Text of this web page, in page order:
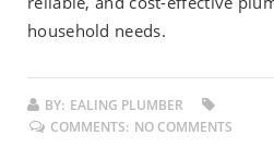
household needs.
BY: EALING PLUMBER
COMMENTS: NO COMMENTS